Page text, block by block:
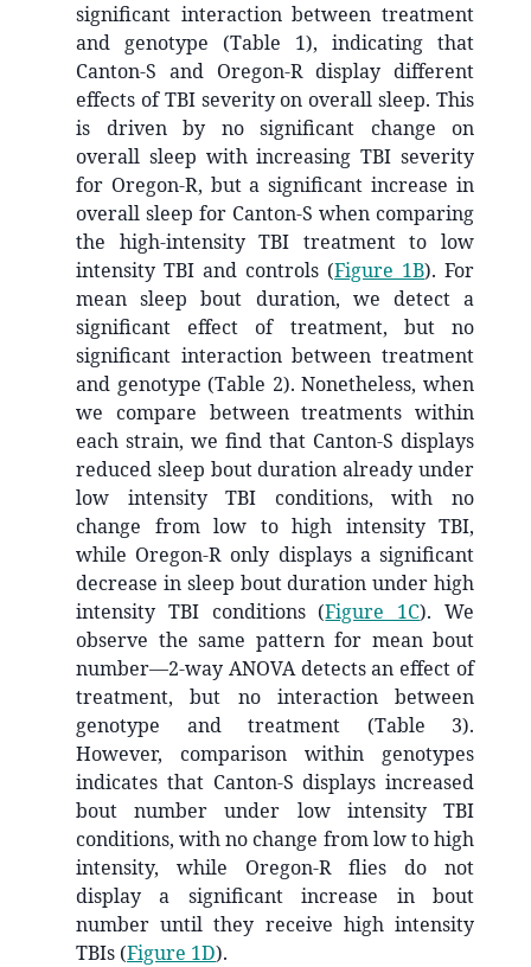
significant interaction between treatment
and genotype (Table 1), indicating that
Canton-S and Oregon-R display different
effects of TBI severity on overall sleep. This
is driven by no significant change on
overall sleep with increasing TBI severity
for Oregon-R, but a significant increase in
overall sleep for Canton-S when comparing
the high-intensity TBI treatment to low
intensity TBI and controls (Figure 1B). For
mean sleep bout duration, we detect a
significant effect of treatment, but no
significant interaction between treatment
and genotype (Table 2). Nonetheless, when
we compare between treatments within
each strain, we find that Canton-S displays
reduced sleep bout duration already under
low intensity TBI conditions, with no
change from low to high intensity TBI,
while Oregon-R only displays a significant
decrease in sleep bout duration under high
intensity TBI conditions (Figure 1C). We
observe the same pattern for mean bout
number—2-way ANOVA detects an effect of
treatment, but no interaction between
genotype and treatment (Table 3).
However, comparison within genotypes
indicates that Canton-S displays increased
bout number under low intensity TBI
conditions, with no change from low to high
intensity, while Oregon-R flies do not
display a significant increase in bout
number until they receive high intensity
TBIs (Figure 1D).